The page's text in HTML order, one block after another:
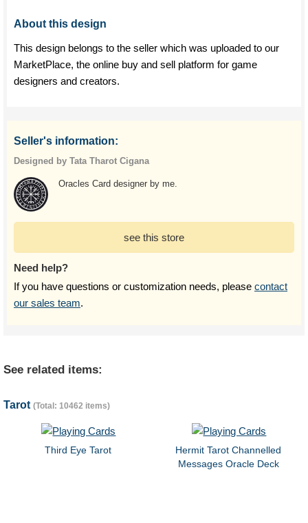
About this design
This design belongs to the seller which was uploaded to our
MarketPlace, the online buy and sell platform for game
designers and creators.
Seller's information:
Designed by Tata Tharot Cigana
Oracles Card designer by me.
see this store
Need help?
If you have questions or customization needs, please contact
our sales team.
See related items:
Tarot (Total: 10462 items)
Third Eye Tarot
Hermit Tarot Channelled
Messages Oracle Deck